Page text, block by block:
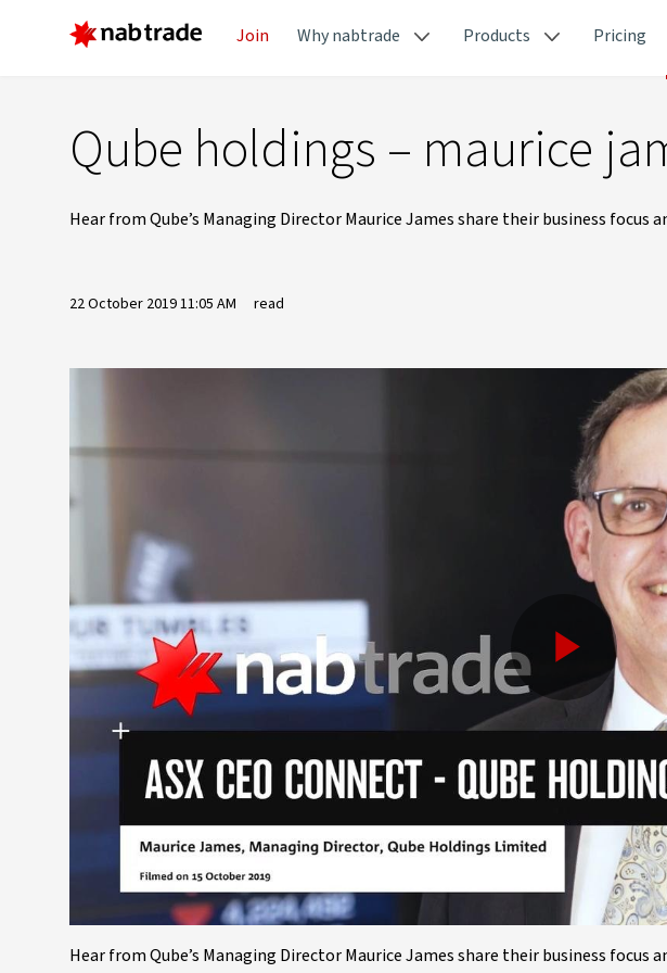
Join Why nabtrade Products Pricing
Qube holdings – maurice
Hear from Qube’s Managing Director Maurice James share their business focus
22 October 2019 11:05 AM read
Play
Hear from Qube’s Managing Director Maurice James share their business focus